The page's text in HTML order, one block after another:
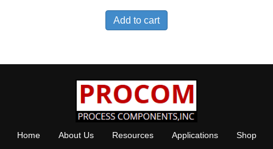
Add to cart
Home About Us Resources Applications Shop